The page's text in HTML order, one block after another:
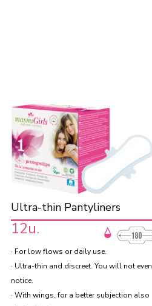
Ultra-thin Pantyliners
12u.
· For low flows or daily use.
· Ultra-thin and discreet. You will not even
notice.
· With wings, for a better subjection also